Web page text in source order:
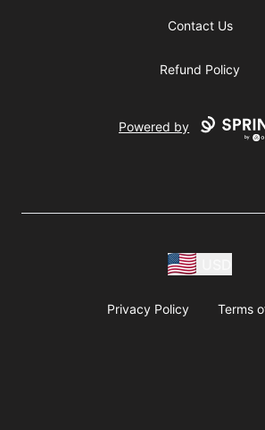
Contact Us
Refund Policy
Powered by
Privacy Policy Terms